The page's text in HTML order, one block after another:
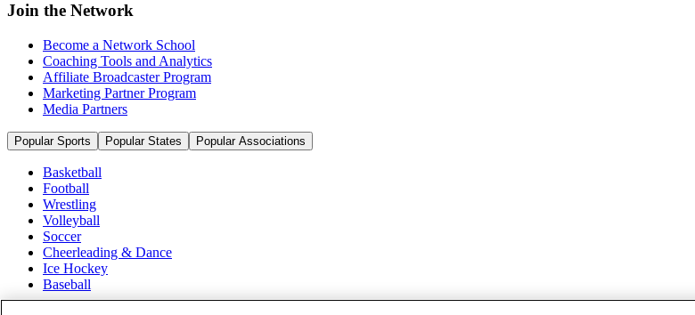
Join the Network
Become a Network School
Coaching Tools and Analytics
Affiliate Broadcaster Program
Marketing Partner Program
Media Partners
Popular Sports Popular States Popular Associations
Basketball
Football
Wrestling
Volleyball
Soccer
Cheerleading & Dance
Ice Hockey
Baseball